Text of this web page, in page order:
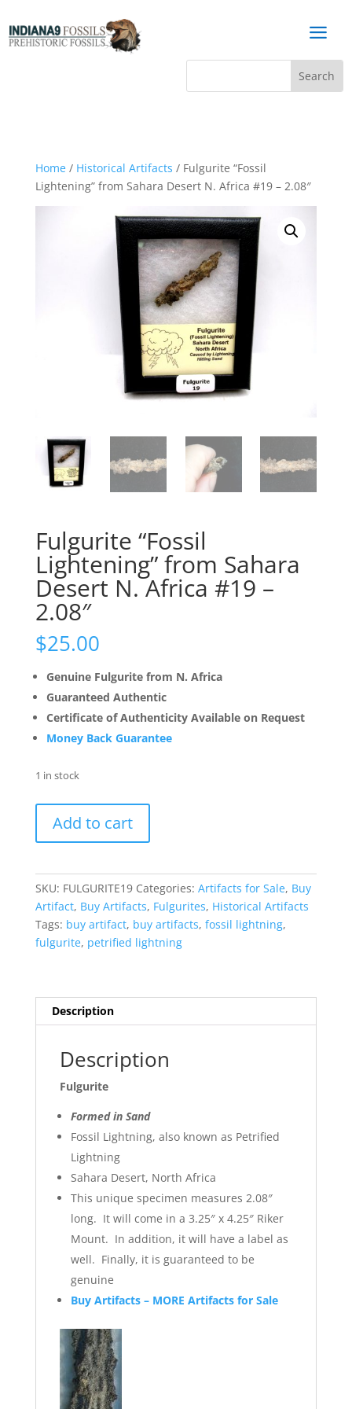
a
Home/ Historical Artifacts / Fulgurite “Fossil
Lightening” from Sahara Desert N. Africa #19 – 2.08″
Fulgurite “Fossil
Lightening” from Sahara
Desert N. Africa #19 –
2.08″
$25.00
Genuine Fulgurite from N. Africa
Guaranteed Authentic
Certificate of Authenticity Available on Request
Money Back Guarantee
1 in stock
"Fossil
Sahara
Desert
N.
Africa
quantity
Add to cart
SKU: FULGURITE19 Categories: Artifacts for Sale, Buy
Artifact, Buy Artifacts, Fulgurites, Historical Artifacts
Tags: buy artifact, buy artifacts, fossil lightning,
fulgurite, petrified lightning
Description
Description
Fulgurite
Formed in Sand
Fossil Lightning, also known as Petrified
Lightning
Sahara Desert, North Africa
This unique specimen measures 2.08″
long. It will come in a 3.25″ x 4.25″ Riker
Mount. In addition, it will have a label as
well. Finally, it is guaranteed to be
genuine
Buy Artifacts – MORE Artifacts for Sale